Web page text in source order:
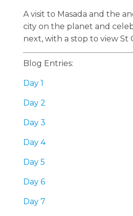
A visit to Masada and the
city on the planet and
next, with a stop to view St
Blog Entries:
Day 1
Day 2
Day 3
Day 4
Day 5
Day 6
Day 7